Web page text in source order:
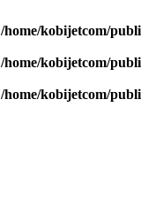
/home/kobijetcom/
/home/kobijetcom/
/home/kobijetcom/